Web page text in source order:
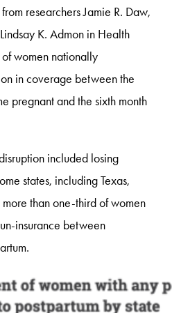
from researchers Jamie R. Daw,
K. Admon in Health
women nationally
in coverage between the
pregnant and the sixth month
included losing
states, including Texas,
than one-third of women
insurance between